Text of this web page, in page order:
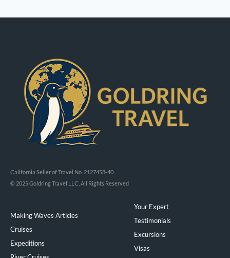
California Seller of Travel No. 2127458-40
© 2025 Goldring Travel LLC, All Rights Reserved
Making Waves Articles
Cruises
Expeditions
Your Expert
Testimonials
Excursions
Visas